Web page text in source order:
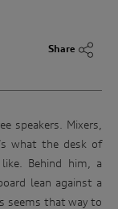
Share
speakers. Mixers,
what the desk of
Behind him, a
lean against a
seems that way to